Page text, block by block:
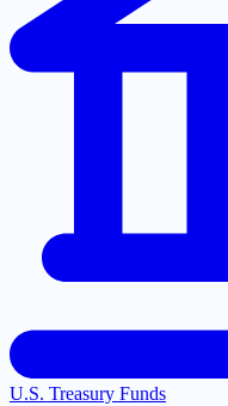
U.S. Treasury Funds